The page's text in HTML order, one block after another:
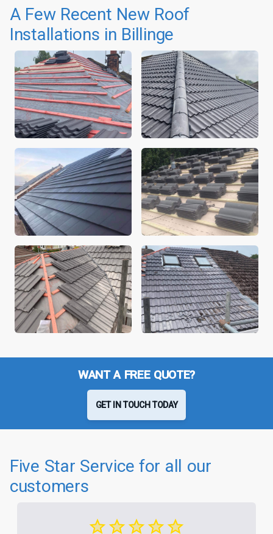
A Few Recent New Roof
Installations in Billinge
WANT A FREE QUOTE?
GET IN TOUCH TODAY
Five Star Service for all our
customers